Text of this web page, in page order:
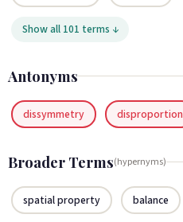
Show all 101 terms ↓
Antonyms
dissymmetry disproportion
Broader Terms(hypernyms)
spatial property balance